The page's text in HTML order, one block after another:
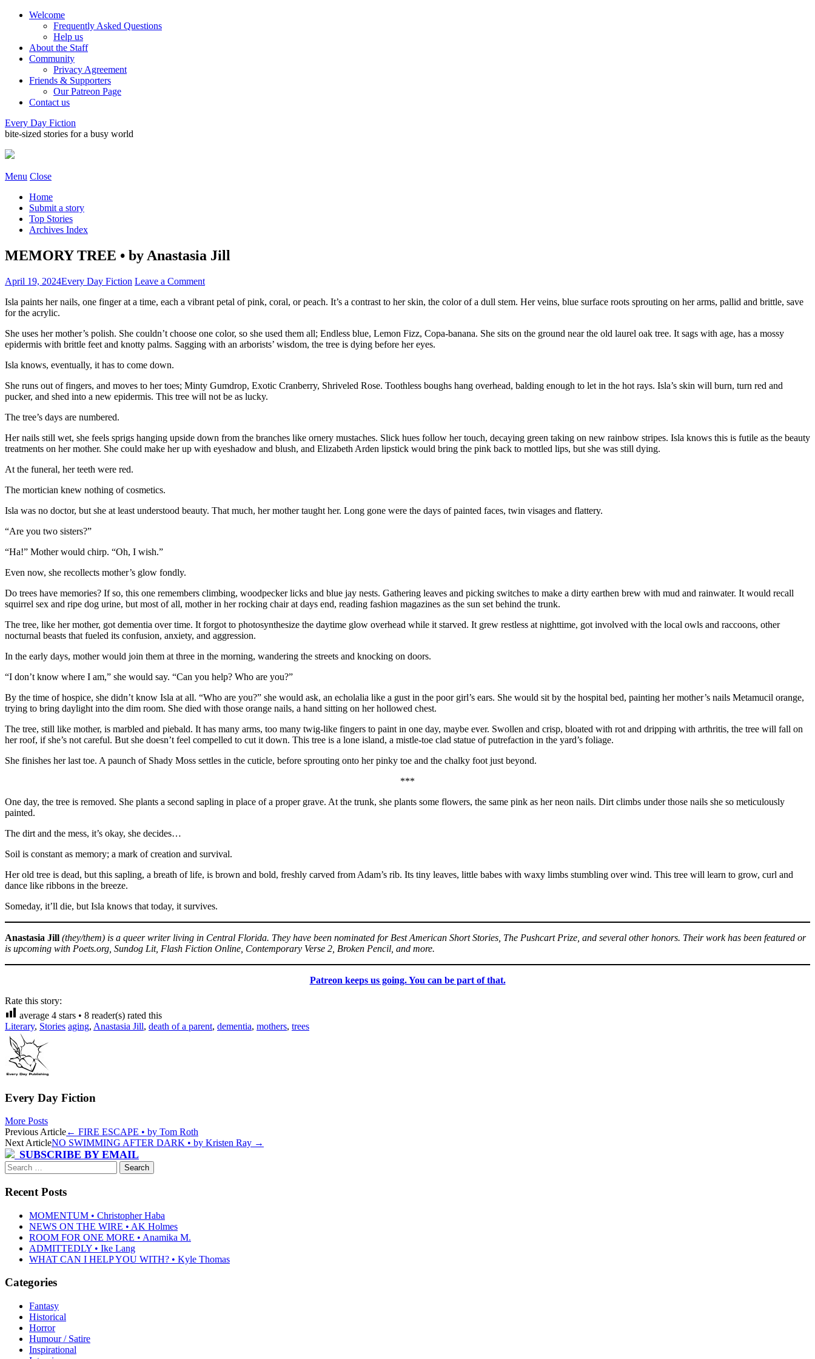
Welcome
Frequently Asked Questions
Help us
About the Staff
Community
Privacy Agreement
Friends & Supporters
Our Patreon Page
Contact us
Every Day Fiction
bite-sized stories for a busy world
Menu Close
Home
Submit a story
Top Stories
Archives Index
MEMORY TREE • by Anastasia Jill
April 19, 2024Every Day Fiction Leave a Comment
Isla paints her nails, one finger at a time, each a vibrant petal of pink, coral, or peach. It’s a contrast to her skin, the color of a dull stem. Her veins, blue surface roots sprouting on her arms, pallid and brittle, save
for the acrylic.
She uses her mother’s polish. She couldn’t choose one color, so she used them all; Endless blue, Lemon Fizz, Copa-banana. She sits on the ground near the old laurel oak tree. It sags with age, has a mossy
epidermis with brittle feet and knotty palms. Sagging with an arborists’ wisdom, the tree is dying before her eyes.
Isla knows, eventually, it has to come down.
She runs out of fingers, and moves to her toes; Minty Gumdrop, Exotic Cranberry, Shriveled Rose. Toothless boughs hang overhead, balding enough to let in the hot rays. Isla’s skin will burn, turn red and
pucker, and shed into a new epidermis. This tree will not be as lucky.
The tree’s days are numbered.
Her nails still wet, she feels sprigs hanging upside down from the branches like ornery mustaches. Slick hues follow her touch, decaying green taking on new rainbow stripes. Isla knows this is futile as the beauty
treatments on her mother. She could make her up with eyeshadow and blush, and Elizabeth Arden lipstick would bring the pink back to mottled lips, but she was still dying.
At the funeral, her teeth were red.
The mortician knew nothing of cosmetics.
Isla was no doctor, but she at least understood beauty. That much, her mother taught her. Long gone were the days of painted faces, twin visages and flattery.
“Are you two sisters?”
“Ha!” Mother would chirp. “Oh, I wish.”
Even now, she recollects mother’s glow fondly.
Do trees have memories? If so, this one remembers climbing, woodpecker licks and blue jay nests. Gathering leaves and picking switches to make a dirty earthen brew with mud and rainwater. It would recall
squirrel sex and ripe dog urine, but most of all, mother in her rocking chair at days end, reading fashion magazines as the sun set behind the trunk.
The tree, like her mother, got dementia over time. It forgot to photosynthesize the daytime glow overhead while it starved. It grew restless at nighttime, got involved with the local owls and raccoons, other
nocturnal beasts that fueled its confusion, anxiety, and aggression.
In the early days, mother would join them at three in the morning, wandering the streets and knocking on doors.
“I don’t know where I am,” she would say. “Can you help? Who are you?”
By the time of hospice, she didn’t know Isla at all. “Who are you?” she would ask, an echolalia like a gust in the poor girl’s ears. She would sit by the hospital bed, painting her mother’s nails Metamucil orange,
trying to bring daylight into the dim room. She died with those orange nails, a hand sitting on her hollowed chest.
The tree, still like mother, is marbled and piebald. It has many arms, too many twig-like fingers to paint in one day, maybe ever. Swollen and crisp, bloated with rot and dripping with arthritis, the tree will fall on
her roof, if she’s not careful. But she doesn’t feel compelled to cut it down. This tree is a lone island, a mistle-toe clad statue of putrefaction in the yard’s foliage.
She finishes her last toe. A paunch of Shady Moss settles in the cuticle, before sprouting onto her pinky toe and the chalky foot just beyond.
***
One day, the tree is removed. She plants a second sapling in place of a proper grave. At the trunk, she plants some flowers, the same pink as her neon nails. Dirt climbs under those nails she so meticulously
painted.
The dirt and the mess, it’s okay, she decides…
Soil is constant as memory; a mark of creation and survival.
Her old tree is dead, but this sapling, a breath of life, is brown and bold, freshly carved from Adam’s rib. Its tiny leaves, little babes with waxy limbs stumbling over wind. This tree will learn to grow, curl and
dance like ribbons in the breeze.
Someday, it’ll die, but Isla knows that today, it survives.
Anastasia Jill (they/them) is a queer writer living in Central Florida. They have been nominated for Best American Short Stories, The Pushcart Prize, and several other honors. Their work has been featured or
is upcoming with Poets.org, Sundog Lit, Flash Fiction Online, Contemporary Verse 2, Broken Pencil, and more.
Patreon keeps us going. You can be part of that.
Rate this story:
average 4 stars • 8 reader(s) rated this
Literary, Stories aging, Anastasia Jill, death of a parent, dementia, mothers, trees
Every Day Fiction
More Posts
Post
navigation
Previous Article← FIRE ESCAPE • by Tom Roth
Next ArticleNO SWIMMING AFTER DARK • by Kristen Ray →
SUBSCRIBE BY EMAIL
Search
for:
Recent Posts
MOMENTUM • Christopher Haba
NEWS ON THE WIRE • AK Holmes
ROOM FOR ONE MORE • Anamika M.
ADMITTEDLY • Ike Lang
WHAT CAN I HELP YOU WITH? • Kyle Thomas
Categories
Fantasy
Historical
Horror
Humour / Satire
Inspirational